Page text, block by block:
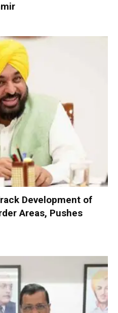
Development of
Areas, Pushes